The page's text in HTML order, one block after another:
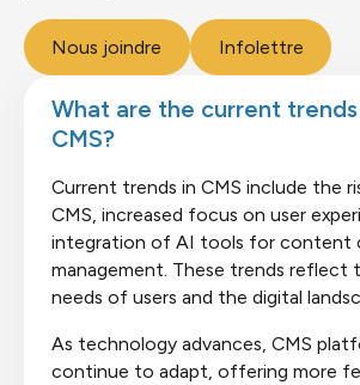
Nous joindre Infolettre
What are the current
CMS?
Current trends in CMS include the
CMS, increased focus on user
integration of AI tools for content
management. These trends reflect
needs of users and the digital
As technology advances, CMS
continue to adapt, offering more